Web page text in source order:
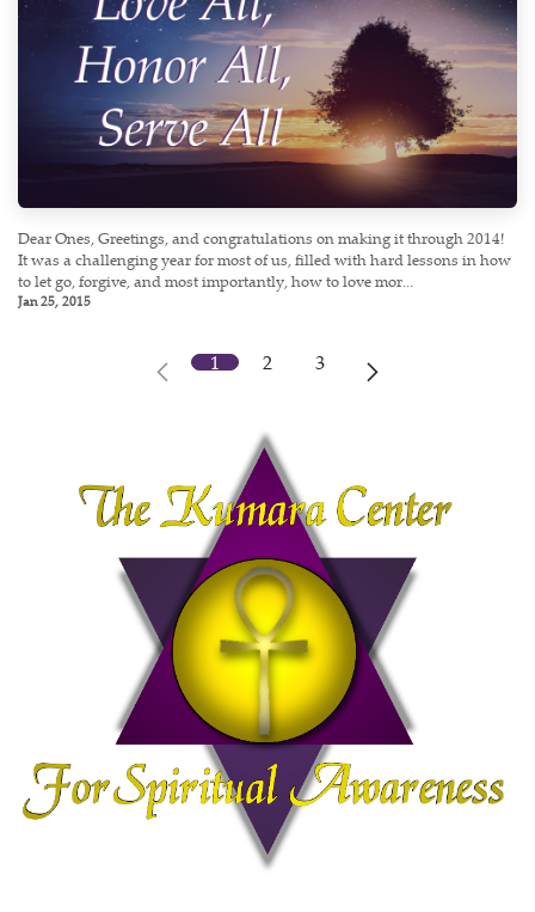
Dear Ones, Greetings, and congratulations on making it through 2014!
It was a challenging year for most of us, filled with hard lessons in how
to let go, forgive, and most importantly, how to love mor...
Jan 25, 2015
1 2 3